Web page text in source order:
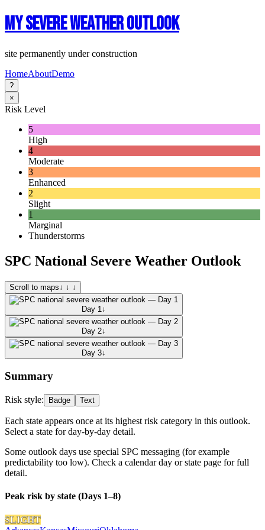
My Severe Weather Outlook
site permanently under construction
HomeAboutDemo
?
×
Risk Level
5
High
4
Moderate
3
Enhanced
2
Slight
1
Marginal
Thunderstorms
SPC National Severe Weather Outlook
Scroll to maps↓ ↓ ↓
Day 1 ↓
Day 2↓
Day 3↓
Summary
Risk style: Badge Text
Each state appears once at its highest risk category in this outlook.
Select a state for day-by-day detail.
Some outlook days use special SPC messaging (for example
predictability too low). Check a calendar day or state page for full
detail.
Peak risk by state (Days 1–8)
SLIGHT